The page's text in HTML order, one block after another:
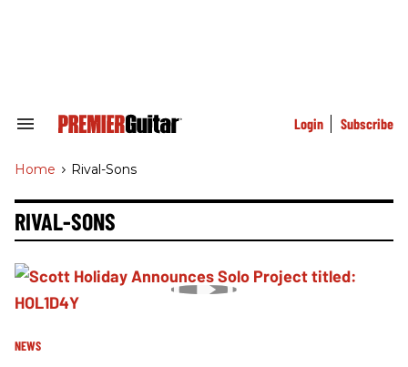
Search
Navigation
Login Subscribe
Home > Rival-Sons
RIVAL-SONS
NEWS